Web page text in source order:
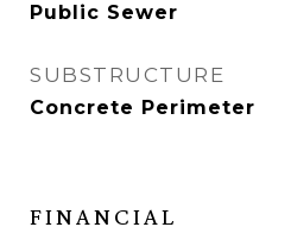
Public Sewer
SUBSTRUCTURE
Concrete Perimeter
FINANCIAL